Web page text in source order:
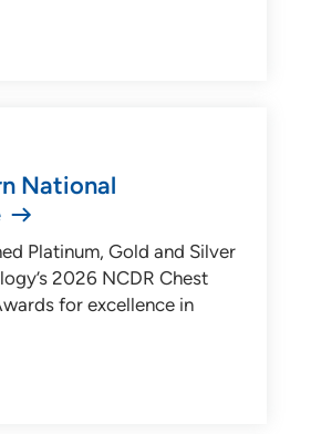
National
Platinum, Gold and Silver
2026 NCDR Chest
for excellence in